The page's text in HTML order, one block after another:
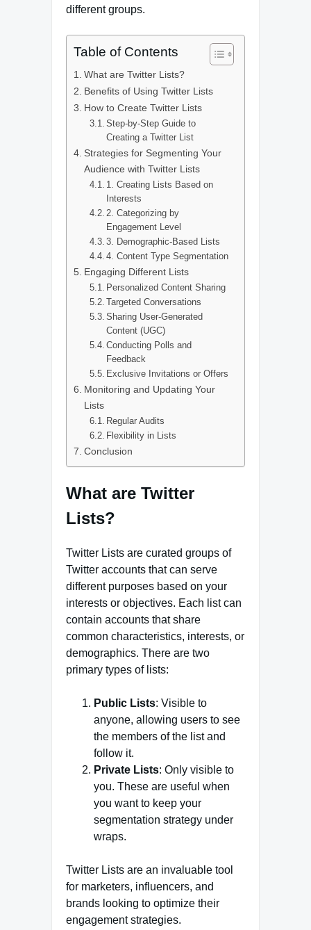
different groups.
Table of Contents
What are Twitter Lists?
Benefits of Using Twitter Lists
How to Create Twitter Lists
Step-by-Step Guide to
Creating a Twitter List
Strategies for Segmenting Your
Audience with Twitter Lists
1. Creating Lists Based on
Interests
2. Categorizing by
Engagement Level
3. Demographic-Based Lists
4. Content Type Segmentation
Engaging Different Lists
Personalized Content Sharing
Targeted Conversations
Sharing User-Generated
Content (UGC)
Conducting Polls and
Feedback
Exclusive Invitations or Offers
Monitoring and Updating Your
Lists
Regular Audits
Flexibility in Lists
Conclusion
What are Twitter
Lists?
Twitter Lists are curated groups of
Twitter accounts that can serve
different purposes based on your
interests or objectives. Each list can
contain accounts that share
common characteristics, interests, or
demographics. There are two
primary types of lists:
Public Lists: Visible to
anyone, allowing users to see
the members of the list and
follow it.
Private Lists: Only visible to
you. These are useful when
you want to keep your
segmentation strategy under
wraps.
Twitter Lists are an invaluable tool
for marketers, influencers, and
brands looking to optimize their
engagement strategies.